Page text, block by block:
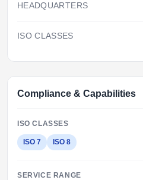
HEADQUARTERS
ISO CLASSES
Compliance & Capabilities
ISO CLASSES
ISO 7 ISO 8
SERVICE RANGE